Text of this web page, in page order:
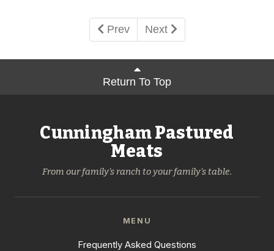
Prev Next
Return To Top
Cunningham Pastured
Meats
From our family's ranch to your family's table.
MENU
Frequently Asked Questions